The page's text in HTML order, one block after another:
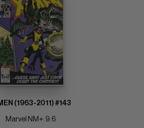
(1963-2011) #143
Marvel NM+: 9.6